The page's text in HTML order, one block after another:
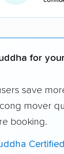
for
save
mover
booking.
Certified